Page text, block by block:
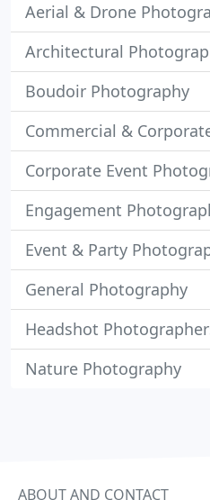
Aerial & Drone
Architectural
Boudoir Photography
Commercial &
Corporate Event
Engagement
Event & Party
General Photography
Headshot
Nature Photography
ABOUT AND CONTACT